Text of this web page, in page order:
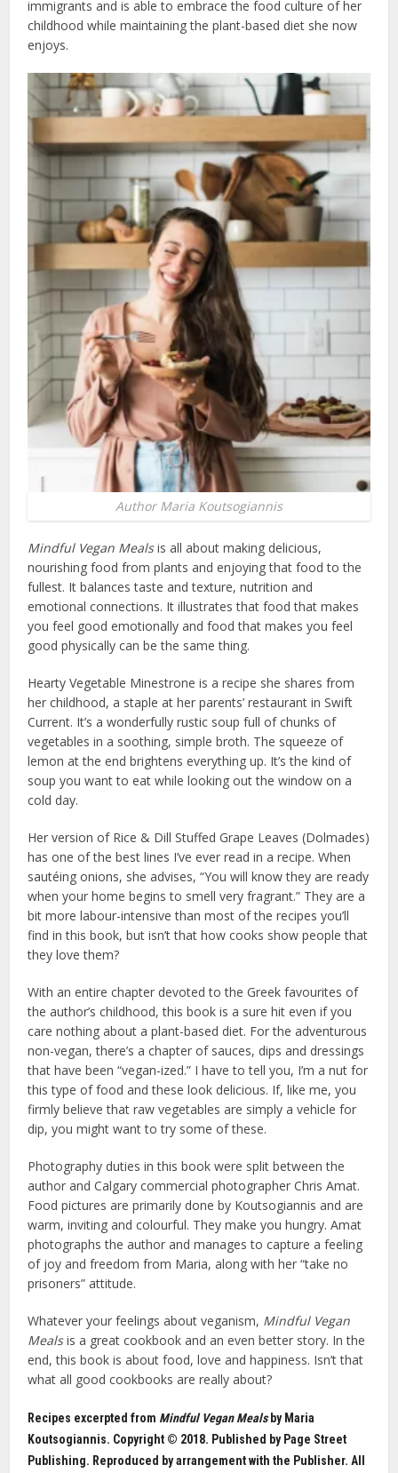
immigrants and is able to embrace the food culture of her
childhood while maintaining the plant-based diet she now
enjoys.
Author Maria Koutsogiannis
Mindful Vegan Mealsis all about making delicious,
nourishing food from plants and enjoying that food to the
fullest. It balances taste and texture, nutrition and
emotional connections. It illustrates that food that makes
you feel good emotionally and food that makes you feel
good physically can be the same thing.
Hearty Vegetable Minestrone is a recipe she shares from
her childhood, a staple at her parents’ restaurant in Swift
Current. It’s a wonderfully rustic soup full of chunks of
vegetables in a soothing, simple broth. The squeeze of
lemon at the end brightens everything up. It’s the kind of
soup you want to eat while looking out the window on a
cold day.
Her version of Rice & Dill Stuffed Grape Leaves (Dolmades)
has one of the best lines I’ve ever read in a recipe. When
sautéing onions, she advises, “You will know they are ready
when your home begins to smell very fragrant.” They are a
bit more labour-intensive than most of the recipes you’ll
find in this book, but isn’t that how cooks show people that
they love them?
With an entire chapter devoted to the Greek favourites of
the author’s childhood, this book is a sure hit even if you
care nothing about a plant-based diet. For the adventurous
non-vegan, there’s a chapter of sauces, dips and dressings
that have been “vegan-ized.” I have to tell you, I’m a nut for
this type of food and these look delicious. If, like me, you
firmly believe that raw vegetables are simply a vehicle for
dip, you might want to try some of these.
Photography duties in this book were split between the
author and Calgary commercial photographer Chris Amat.
Food pictures are primarily done by Koutsogiannis and are
warm, inviting and colourful. They make you hungry. Amat
photographs the author and manages to capture a feeling
of joy and freedom from Maria, along with her “take no
prisoners” attitude.
Whatever your feelings about veganism, Mindful Vegan
Mealsis a great cookbook and an even better story. In the
end, this book is about food, love and happiness. Isn’t that
what all good cookbooks are really about?
Recipes excerpted from Mindful Vegan Mealsby Maria
Koutsogiannis. Copyright © 2018. Published by Page Street
Publishing. Reproduced by arrangement with the Publisher. All